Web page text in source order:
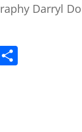
Darryl
S